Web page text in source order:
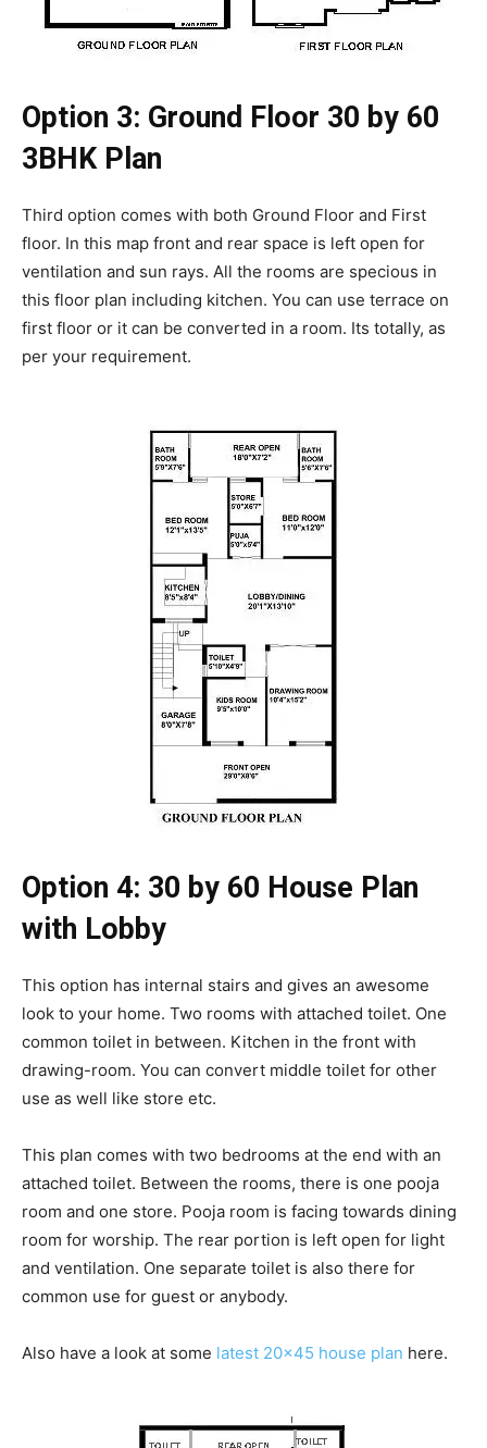
Option 3: Ground Floor 30 by 60
3BHK Plan
Third option comes with both Ground Floor and First
floor. In this map front and rear space is left open for
ventilation and sun rays. All the rooms are specious in
this floor plan including kitchen. You can use terrace on
first floor or it can be converted in a room. Its totally, as
per your requirement.
Option 4: 30 by 60 House Plan
with Lobby
This option has internal stairs and gives an awesome
look to your home. Two rooms with attached toilet. One
common toilet in between. Kitchen in the front with
drawing-room. You can convert middle toilet for other
use as well like store etc.
This plan comes with two bedrooms at the end with an
attached toilet. Between the rooms, there is one pooja
room and one store. Pooja room is facing towards dining
room for worship. The rear portion is left open for light
and ventilation. One separate toilet is also there for
common use for guest or anybody.
Also have a look at some latest 20×45 house plan here.